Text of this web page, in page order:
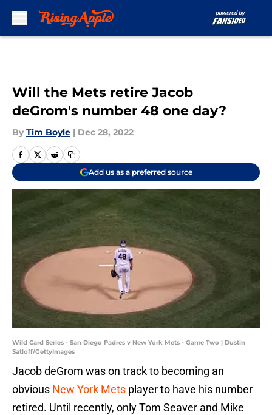
Will the Mets retire Jacob
deGrom's number 48 one day?
By Tim Boyle | Dec 28, 2022
Add us as a preferred source
Wild Card Series - San Diego Padres v New York Mets - Game Two | Dustin
Satloff/GettyImages
Jacob deGrom was on track to becoming an
obvious New York Mets player to have his number
retired. Until recently, only Tom Seaver and Mike